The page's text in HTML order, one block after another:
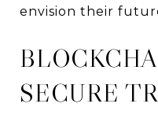
envision their
SECURE